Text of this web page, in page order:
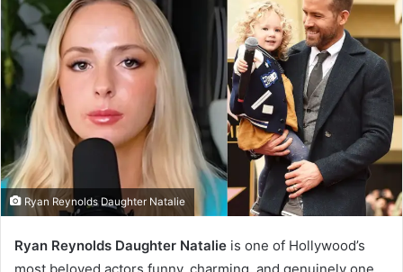
Ryan Reynolds Daughter Natalie
Ryan Reynolds Daughter Natalie is one of Hollywood’s